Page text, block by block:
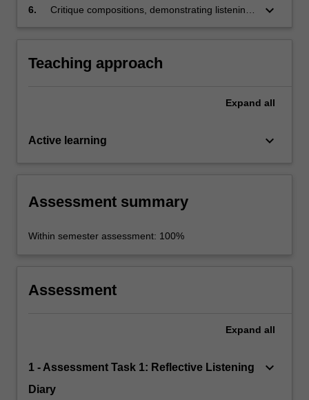
6.
Critique compositions, demonstrating listening
keyboard_arrow_down
Teaching approach
Expand all
Active learning keyboard_arrow_down
Assessment summary
Within semester assessment: 100%
Assessment
Expand all
1 - Assessment Task 1: Reflective Listening
Diary
keyboard_arrow_down